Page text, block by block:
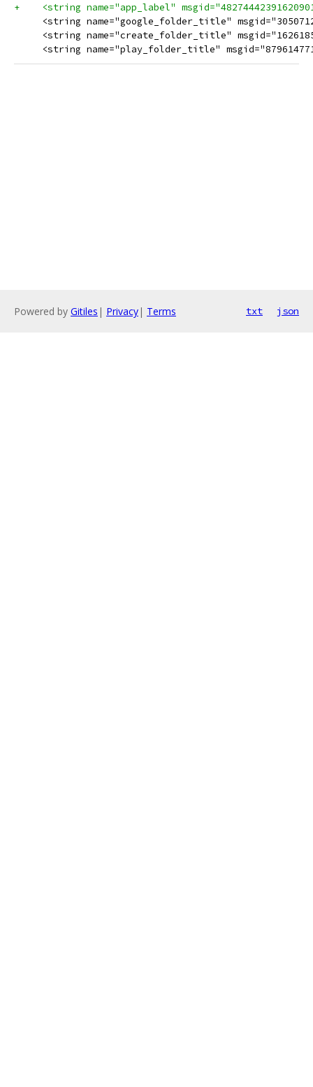
+    <string name="app_label"
<string name="google_folder_title"
<string name="create_folder_title"
<string name="play_folder_title"
Powered by Gitiles | Privacy| Terms txt json